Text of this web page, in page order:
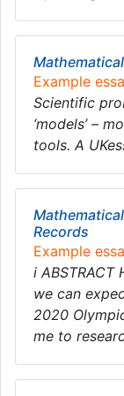
Example
Scientific
‘models’ –
tools. A
Records
Example
i
we can
2020
me to